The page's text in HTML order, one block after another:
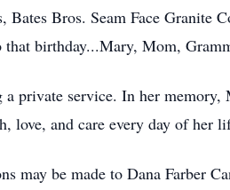
Bates Bros. Seam Face
birthday...Mary, Mom,
private service. In her
love, and care every day of her
may be made to Dana Farber